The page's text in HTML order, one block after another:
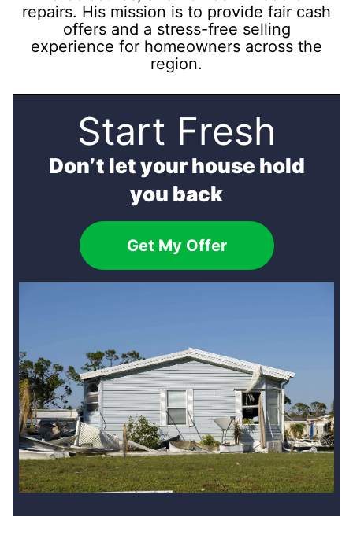
repairs. His mission is to provide fair cash
offers and a stress-free selling
experience for homeowners across the
region.
Start Fresh
Don’t let your house hold
you back
Get My Offer